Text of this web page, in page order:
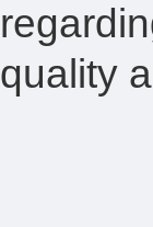
quality